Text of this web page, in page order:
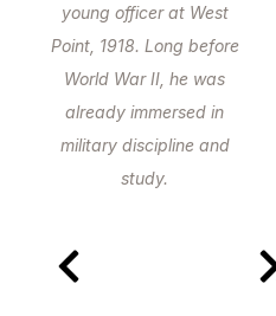
young officer at West
Point, 1918. Long before
World War II, he was
already immersed in
military discipline and
study.